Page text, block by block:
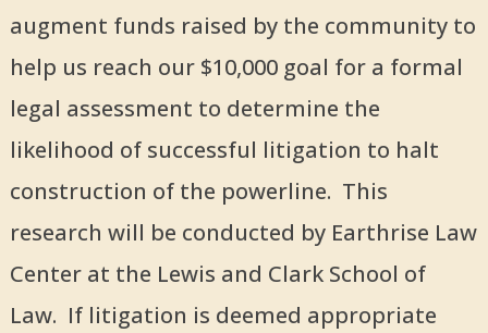
augment funds raised by the community to
help us reach our $10,000 goal for a formal
legal assessment to determine the
likelihood of successful litigation to halt
construction of the powerline. This
research will be conducted by Earthrise Law
Center at the Lewis and Clark School of
Law. If litigation is deemed appropriate